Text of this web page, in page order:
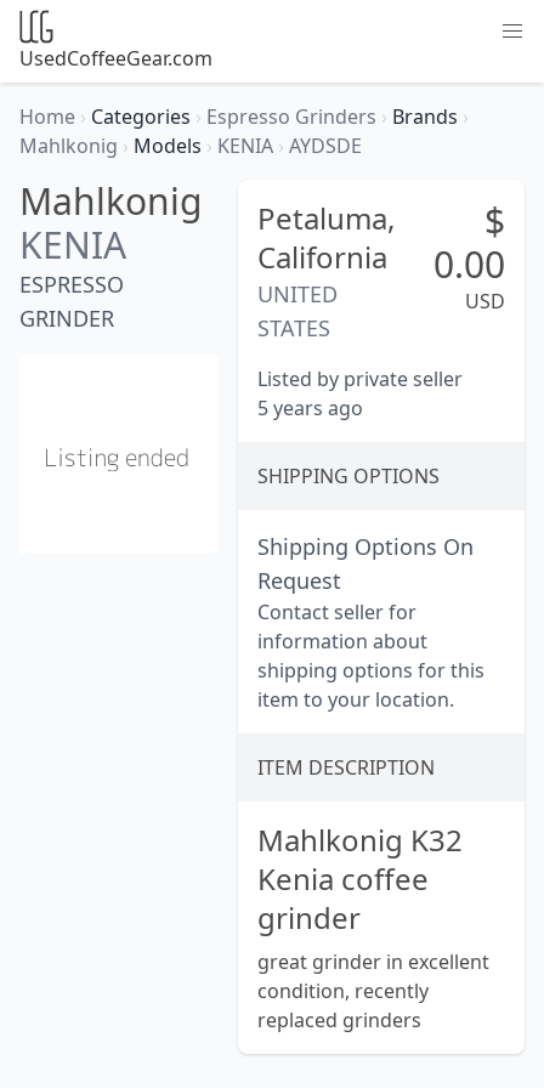
UsedCoffeeGear.com
Home › Categories › Espresso Grinders › Brands ›
Mahlkonig › Models › KENIA › AYDSDE
Mahlkonig
KENIA
ESPRESSO
GRINDER
Petaluma,
California
UNITED
STATES
$
0.00
USD
Listed by private seller
5 years ago
SHIPPING OPTIONS
Shipping Options On
Request
Contact seller for
information about
shipping options for this
item to your location.
ITEM DESCRIPTION
Mahlkonig K32
Kenia coffee
grinder
great grinder in excellent
condition, recently
replaced grinders